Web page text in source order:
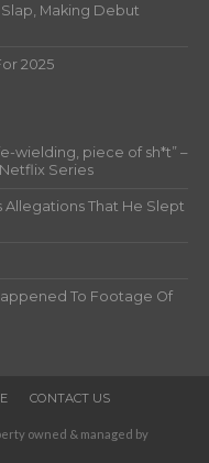
Making Debut
2025
wielding, piece of sh*t” –
Series
Allegations That He Slept
To Footage Of
CONTACT US
owned & managed by